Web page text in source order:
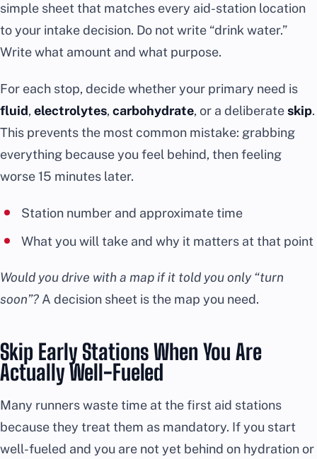
simple sheet that matches every aid-station location
to your intake decision. Do not write “drink water.”
Write what amount and what purpose.
For each stop, decide whether your primary need is
fluid, electrolytes, carbohydrate, or a deliberateskip.
This prevents the most common mistake: grabbing
everything because you feel behind, then feeling
worse 15 minutes later.
Station number and approximate time
What you will take and why it matters at that point
Would you drive with a map if it told you only “turn
soon”? A decision sheet is the map you need.
Skip Early Stations When You Are
Actually Well-Fueled
Many runners waste time at the first aid stations
because they treat them as mandatory. If you start
well-fueled and you are not yet behind on hydration or